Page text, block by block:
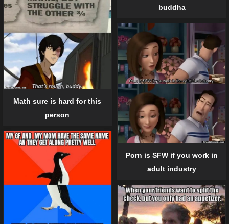
buddha
Math sure is hard for this
person
Porn is SFW if you work in
adult industry